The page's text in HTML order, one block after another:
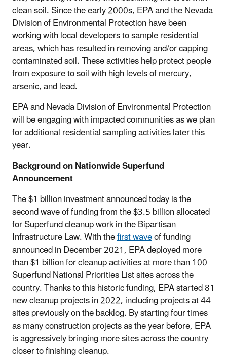
clean soil. Since the early 2000s, EPA and the Nevada
Division of Environmental Protection have been
working with local developers to sample residential
areas, which has resulted in removing and/or capping
contaminated soil. These activities help protect people
from exposure to soil with high levels of mercury,
arsenic, and lead.
EPA and Nevada Division of Environmental Protection
will be engaging with impacted communities as we plan
for additional residential sampling activities later this
year.
Background on Nationwide Superfund
Announcement
The $1 billion investment announced today is the
second wave of funding from the $3.5 billion allocated
for Superfund cleanup work in the Bipartisan
Infrastructure Law. With thefirst waveof funding
announced in December 2021, EPA deployed more
than $1 billion for cleanup activities at more than 100
Superfund National Priorities List sites across the
country. Thanks to this historic funding, EPA started 81
new cleanup projects in 2022, including projects at 44
sites previously on the backlog. By starting four times
as many construction projects as the year before, EPA
is aggressively bringing more sites across the country
closer to finishing cleanup.